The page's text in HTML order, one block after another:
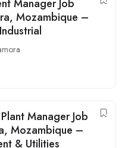
Manager Job
Mozambique –
Manager Job
Mozambique –
& Utilities